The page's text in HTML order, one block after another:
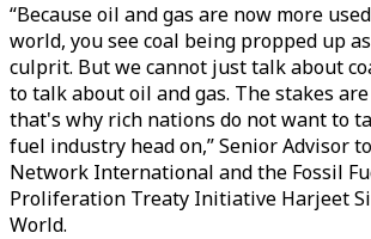
“Because oil and gas are now more
world, you see coal being propped up
culprit. But we cannot just talk about
to talk about oil and gas. The stakes
that's why rich nations do not want to
fuel industry head on,” Senior Advisor
Network International and the Fossil
Proliferation Treaty Initiative Harjeet
World.